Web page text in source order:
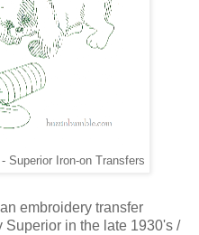
Superior Iron-on Transfers
embroidery transfer
Superior in the late 1930's /